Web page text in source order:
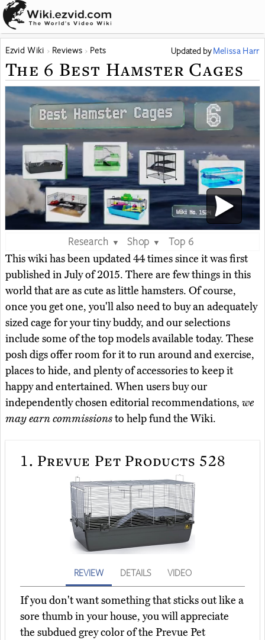
Ezvid Wiki Reviews Pets Updated byMelissa Harr
The 6 Best Hamster Cages
Research ▼ Shop ▼
Top 6
This wiki has been updated 44 times since it was first
published in July of 2015. There are few things in this
world that are as cute as little hamsters. Of course,
once you get one, you'll also need to buy an adequately
sized cage for your tiny buddy, and our selections
include some of the top models available today. These
posh digs offer room for it to run around and exercise,
places to hide, and plenty of accessories to keep it
happy and entertained. When users buy our
independently chosen editorial recommendations, we
may earn commissionsto help fund the Wiki.
1. Prevue Pet Products 528
REVIEW DETAILS VIDEO
If you don't want something that sticks out like a
sore thumb in your house, you will appreciate
the subdued grey color of the Prevue Pet